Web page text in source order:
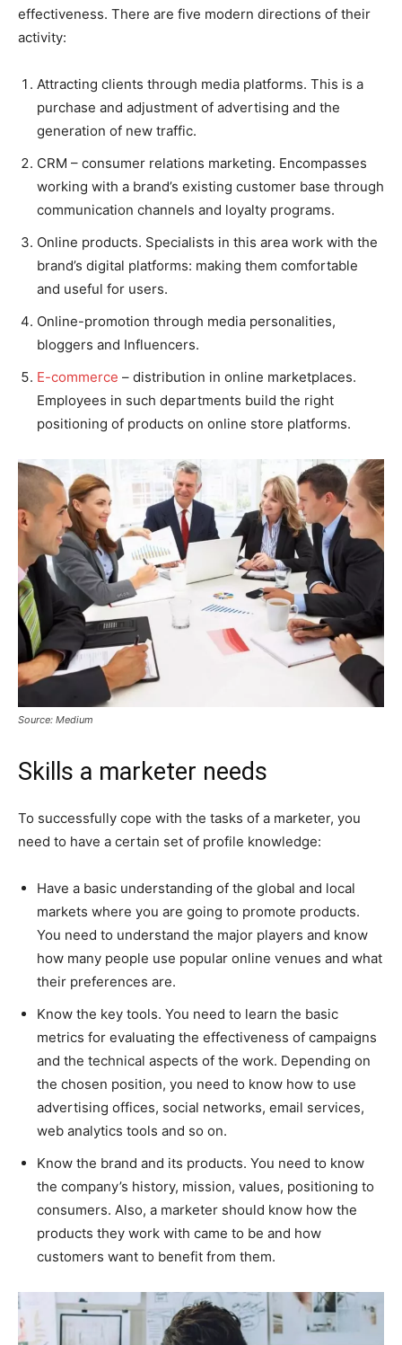
effectiveness. There are five modern directions of their
activity:
Attracting clients through media platforms. This is a
purchase and adjustment of advertising and the
generation of new traffic.
CRM – consumer relations marketing. Encompasses
working with a brand’s existing customer base through
communication channels and loyalty programs.
Online products. Specialists in this area work with the
brand’s digital platforms: making them comfortable
and useful for users.
Online-promotion through media personalities,
bloggers and Influencers.
E-commerce – distribution in online marketplaces.
Employees in such departments build the right
positioning of products on online store platforms.
Source: Medium
Skills a marketer needs
To successfully cope with the tasks of a marketer, you
need to have a certain set of profile knowledge:
Have a basic understanding of the global and local
markets where you are going to promote products.
You need to understand the major players and know
how many people use popular online venues and what
their preferences are.
Know the key tools. You need to learn the basic
metrics for evaluating the effectiveness of campaigns
and the technical aspects of the work. Depending on
the chosen position, you need to know how to use
advertising offices, social networks, email services,
web analytics tools and so on.
Know the brand and its products. You need to know
the company’s history, mission, values, positioning to
consumers. Also, a marketer should know how the
products they work with came to be and how
customers want to benefit from them.